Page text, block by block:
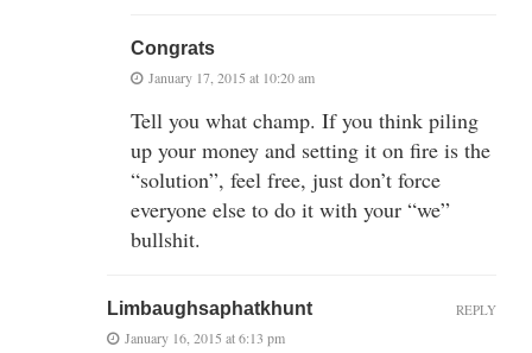
Congrats
January 17, 2015 at 10:20 am
Tell you what champ. If you think piling
up your money and setting it on fire is the
“solution”, feel free, just don’t force
everyone else to do it with your “we”
bullshit.
Limbaughsaphatkhunt
January 16, 2015 at 6:13 pm
REPLY